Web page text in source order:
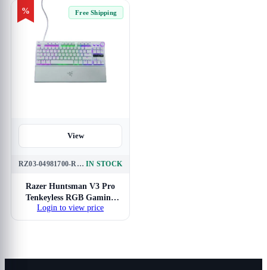
% Free Shipping
View
RZ03-04981700-R3M1 IN STOCK
Razer Huntsman V3 Pro
Tenkeyless RGB Gaming
Keyboard
Login to view price